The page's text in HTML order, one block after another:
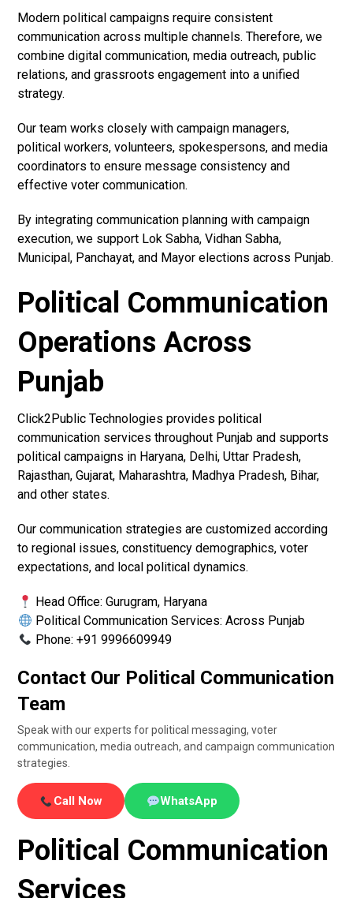
Modern political campaigns require consistent
communication across multiple channels. Therefore, we
combine digital communication, media outreach, public
relations, and grassroots engagement into a unified
strategy.
Our team works closely with campaign managers,
political workers, volunteers, spokespersons, and media
coordinators to ensure message consistency and
effective voter communication.
By integrating communication planning with campaign
execution, we support Lok Sabha, Vidhan Sabha,
Municipal, Panchayat, and Mayor elections across Punjab.
Political Communication
Operations Across
Punjab
Click2Public Technologies provides political
communication services throughout Punjab and supports
political campaigns in Haryana, Delhi, Uttar Pradesh,
Rajasthan, Gujarat, Maharashtra, Madhya Pradesh, Bihar,
and other states.
Our communication strategies are customized according
to regional issues, constituency demographics, voter
expectations, and local political dynamics.
Head Office: Gurugram, Haryana
Political Communication Services: Across Punjab
Phone: +91 9996609949
Contact Our Political Communication
Team
Speak with our experts for political messaging, voter
communication, media outreach, and campaign communication
strategies.
Call Now WhatsApp
Political Communication
Services